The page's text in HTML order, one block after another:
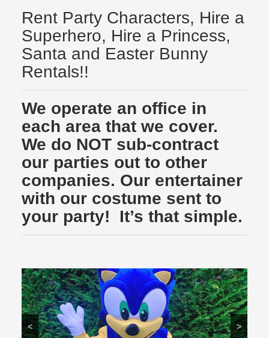
Rent Party Characters, Hire a
Superhero, Hire a Princess,
Santa and Easter Bunny
Rentals!!
We operate an office in
each area that we cover.
We do NOT sub-contract
our parties out to other
companies. Our entertainer
with our costume sent to
your party! It’s that simple.
< >